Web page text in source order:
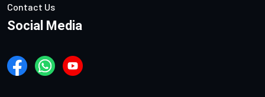
Contact Us
Social Media